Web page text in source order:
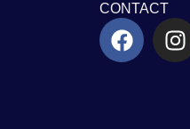
CONTACT